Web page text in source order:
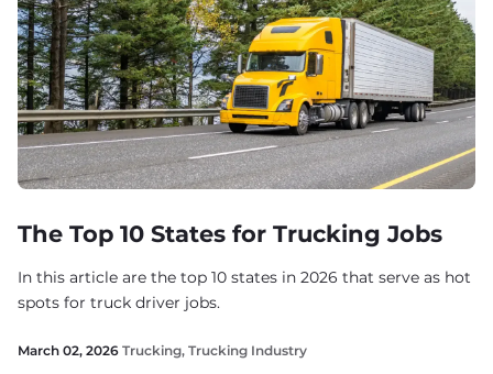
The Top 10 States for Trucking Jobs
In this article are the top 10 states in 2026 that serve as hot
spots for truck driver jobs.
March 02, 2026 Trucking, Trucking Industry